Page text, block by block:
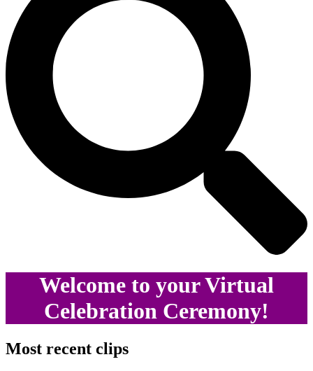
Welcome to your Virtual
Celebration Ceremony!
Most recent clips